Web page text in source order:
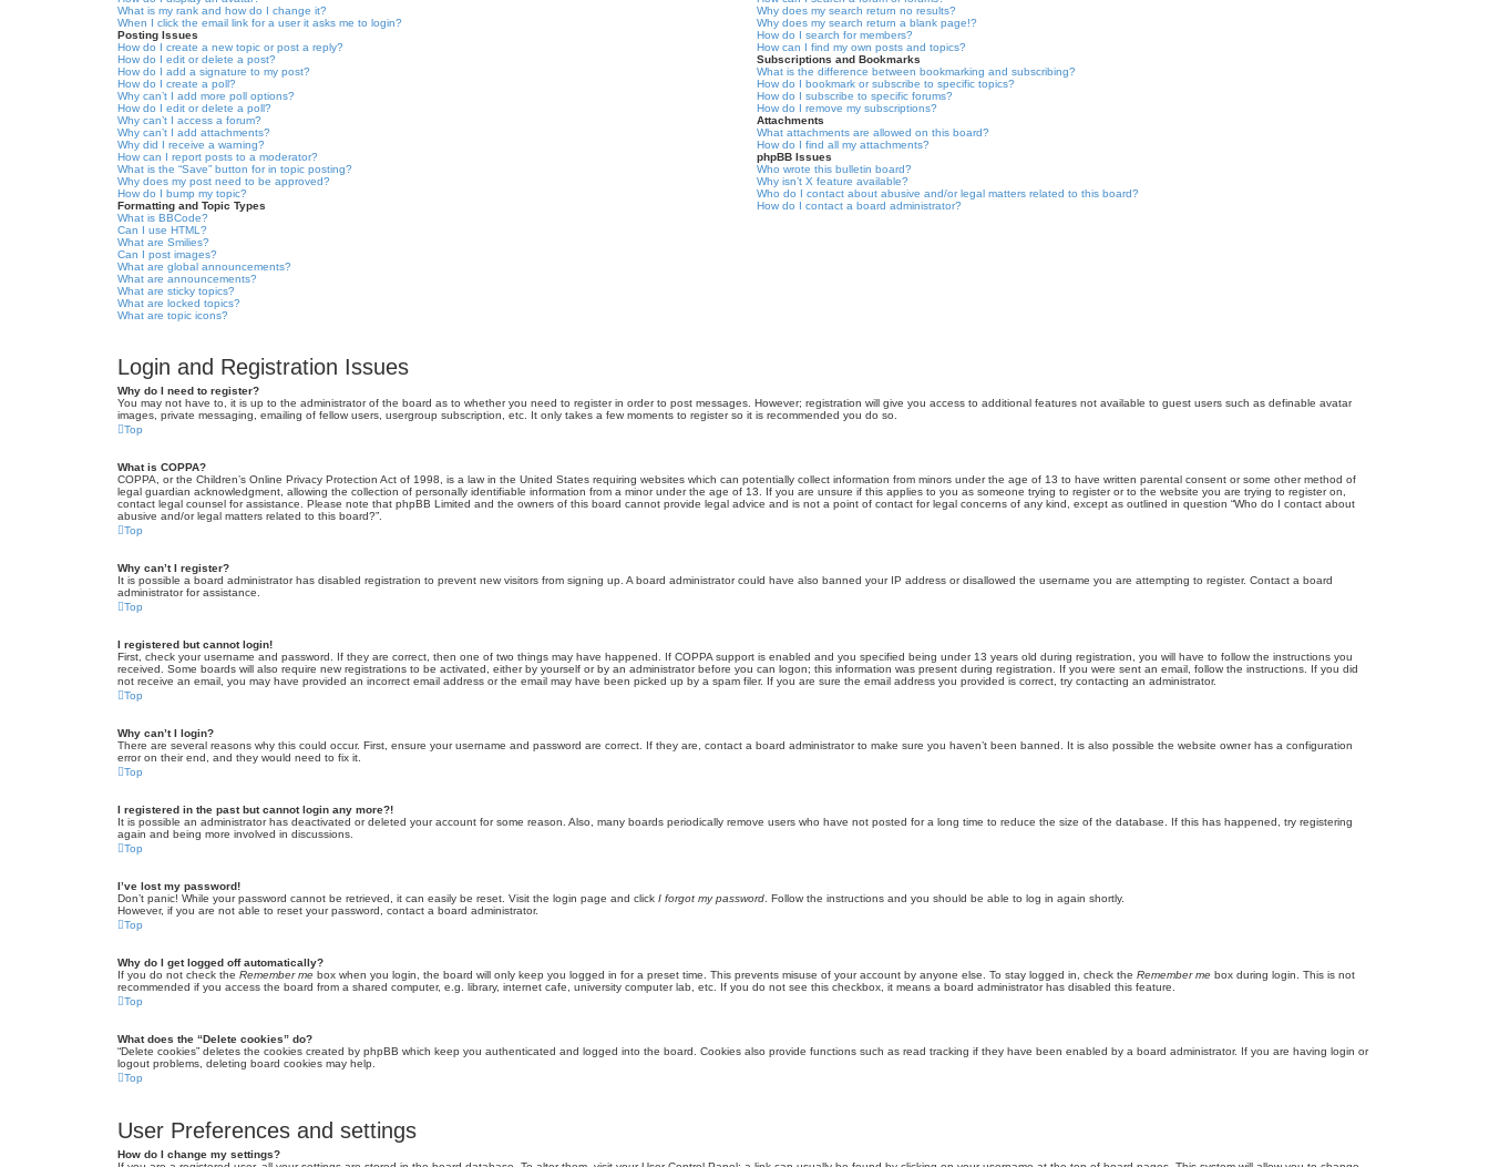
What is my rank and how do I change it?
When I click the email link for a user it asks me to login?
Posting Issues
How do I create a new topic or post a reply?
How do I edit or delete a post?
How do I add a signature to my post?
How do I create a poll?
Why can’t I add more poll options?
How do I edit or delete a poll?
Why can’t I access a forum?
Why can’t I add attachments?
Why did I receive a warning?
How can I report posts to a moderator?
What is the “Save” button for in topic posting?
Why does my post need to be approved?
How do I bump my topic?
Formatting and Topic Types
What is BBCode?
Can I use HTML?
What are Smilies?
Can I post images?
What are global announcements?
What are announcements?
What are sticky topics?
What are locked topics?
What are topic icons?
Why does my search return no results?
Why does my search return a blank page!?
How do I search for members?
How can I find my own posts and topics?
Subscriptions and Bookmarks
What is the difference between bookmarking and subscribing?
How do I bookmark or subscribe to specific topics?
How do I subscribe to specific forums?
How do I remove my subscriptions?
Attachments
What attachments are allowed on this board?
How do I find all my attachments?
phpBB Issues
Who wrote this bulletin board?
Why isn’t X feature available?
Who do I contact about abusive and/or legal matters related to this board?
How do I contact a board administrator?
Login and Registration Issues
Why do I need to register?
You may not have to, it is up to the administrator of the board as to whether you need to register in order to post messages. However; registration will give you access to additional features not available to guest users such as definable avatar
images, private messaging, emailing of fellow users, usergroup subscription, etc. It only takes a few moments to register so it is recommended you do so.
Top
What is COPPA?
COPPA, or the Children’s Online Privacy Protection Act of 1998, is a law in the United States requiring websites which can potentially collect information from minors under the age of 13 to have written parental consent or some other method of
legal guardian acknowledgment, allowing the collection of personally identifiable information from a minor under the age of 13. If you are unsure if this applies to you as someone trying to register or to the website you are trying to register on,
contact legal counsel for assistance. Please note that phpBB Limited and the owners of this board cannot provide legal advice and is not a point of contact for legal concerns of any kind, except as outlined in question “Who do I contact about
abusive and/or legal matters related to this board?”.
Top
Why can’t I register?
It is possible a board administrator has disabled registration to prevent new visitors from signing up. A board administrator could have also banned your IP address or disallowed the username you are attempting to register. Contact a board
administrator for assistance.
Top
I registered but cannot login!
First, check your username and password. If they are correct, then one of two things may have happened. If COPPA support is enabled and you specified being under 13 years old during registration, you will have to follow the instructions you
received. Some boards will also require new registrations to be activated, either by yourself or by an administrator before you can logon; this information was present during registration. If you were sent an email, follow the instructions. If you did
not receive an email, you may have provided an incorrect email address or the email may have been picked up by a spam filer. If you are sure the email address you provided is correct, try contacting an administrator.
Top
Why can’t I login?
There are several reasons why this could occur. First, ensure your username and password are correct. If they are, contact a board administrator to make sure you haven’t been banned. It is also possible the website owner has a configuration
error on their end, and they would need to fix it.
Top
I registered in the past but cannot login any more?!
It is possible an administrator has deactivated or deleted your account for some reason. Also, many boards periodically remove users who have not posted for a long time to reduce the size of the database. If this has happened, try registering
again and being more involved in discussions.
Top
I’ve lost my password!
Don’t panic! While your password cannot be retrieved, it can easily be reset. Visit the login page and click I forgot my password . Follow the instructions and you should be able to log in again shortly.
However, if you are not able to reset your password, contact a board administrator.
Top
Why do I get logged off automatically?
If you do not check the Remember me box when you login, the board will only keep you logged in for a preset time. This prevents misuse of your account by anyone else. To stay logged in, check the Remember me box during login. This is not
recommended if you access the board from a shared computer, e.g. library, internet cafe, university computer lab, etc. If you do not see this checkbox, it means a board administrator has disabled this feature.
Top
What does the “Delete cookies” do?
“Delete cookies” deletes the cookies created by phpBB which keep you authenticated and logged into the board. Cookies also provide functions such as read tracking if they have been enabled by a board administrator. If you are having login or
logout problems, deleting board cookies may help.
Top
User Preferences and settings
How do I change my settings?